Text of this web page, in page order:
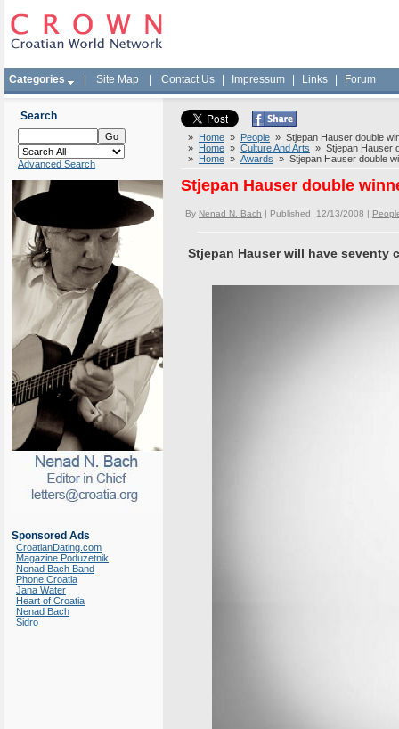
Categories Site Map Contact Us Impressum Links Forum
Search
Advanced Search
Sponsored Ads
CroatianDating.com
Magazine Poduzetnik
Nenad Bach Band
Phone Croatia
Jana Water
Heart of Croatia
Nenad Bach
Sidro
» Home » People » Stjepan Hauser double
» Home » Culture And Arts » Stjepan Hauser
» Home » Awards » Stjepan Hauser double
Stjepan Hauser double
By Nenad N. Bach | Published 12/13/2008 |
Stjepan Hauser will have seventy